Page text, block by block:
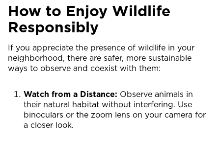
How to Enjoy Wildlife
Responsibly
If you appreciate the presence of wildlife in your
neighborhood, there are safer, more sustainable
ways to observe and coexist with them:
Watch from a Distance: Observe animals in
their natural habitat without interfering. Use
binoculars or the zoom lens on your camera for
a closer look.